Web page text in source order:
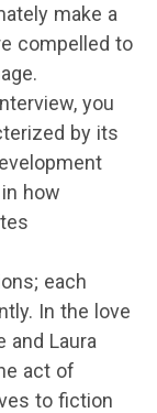
make a
compelled to
you
by its
how
each
In the love
and Laura
act of
to fiction